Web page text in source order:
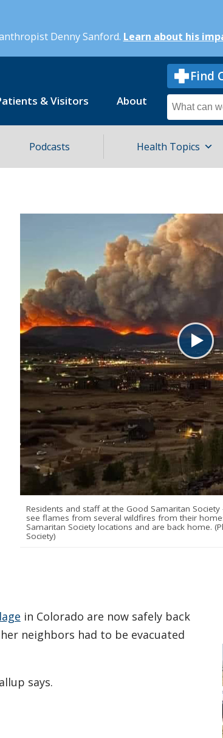
Denny Sanford. Learn about his
& Visitors About
Find
Search
for
Podcasts Health Topics
Residents and staff at the Good Samaritan
see flames from several wildfires from their
Samaritan Society locations and are back home.
Society)
in Colorado are now safely back
neighbors had to be evacuated
says.